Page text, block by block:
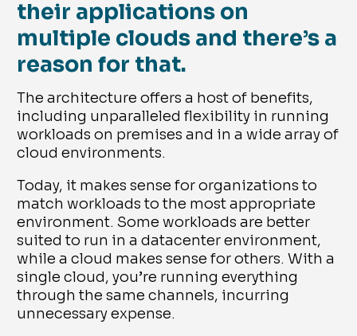
their applications on
multiple clouds and there’s a
reason for that.
The architecture offers a host of benefits,
including unparalleled flexibility in running
workloads on premises and in a wide array of
cloud environments.
Today, it makes sense for organizations to
match workloads to the most appropriate
environment. Some workloads are better
suited to run in a datacenter environment,
while a cloud makes sense for others. With a
single cloud, you’re running everything
through the same channels, incurring
unnecessary expense.